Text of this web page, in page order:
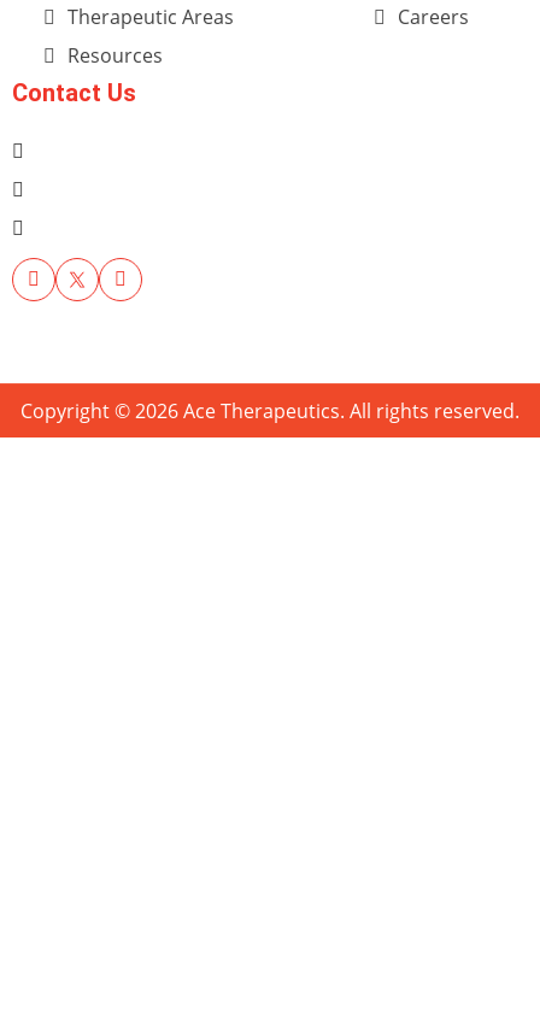
Therapeutic Areas
Resources
Careers
Contact Us
Copyright © 2026 Ace Therapeutics. All rights reserved.